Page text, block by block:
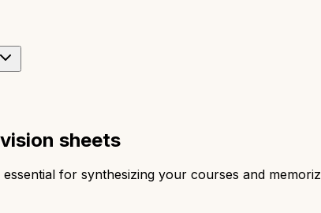
sheets
for synthesizing your courses and